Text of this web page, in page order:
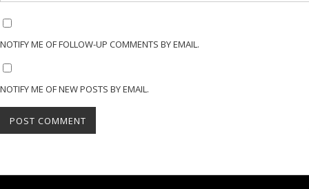
NOTIFY ME OF FOLLOW-UP COMMENTS BY EMAIL.
NOTIFY ME OF NEW POSTS BY EMAIL.